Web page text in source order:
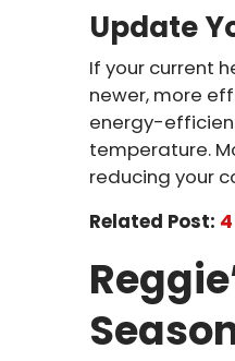
Update
If your current
newer, more
energy-
temperature.
reducing your
Related Post: